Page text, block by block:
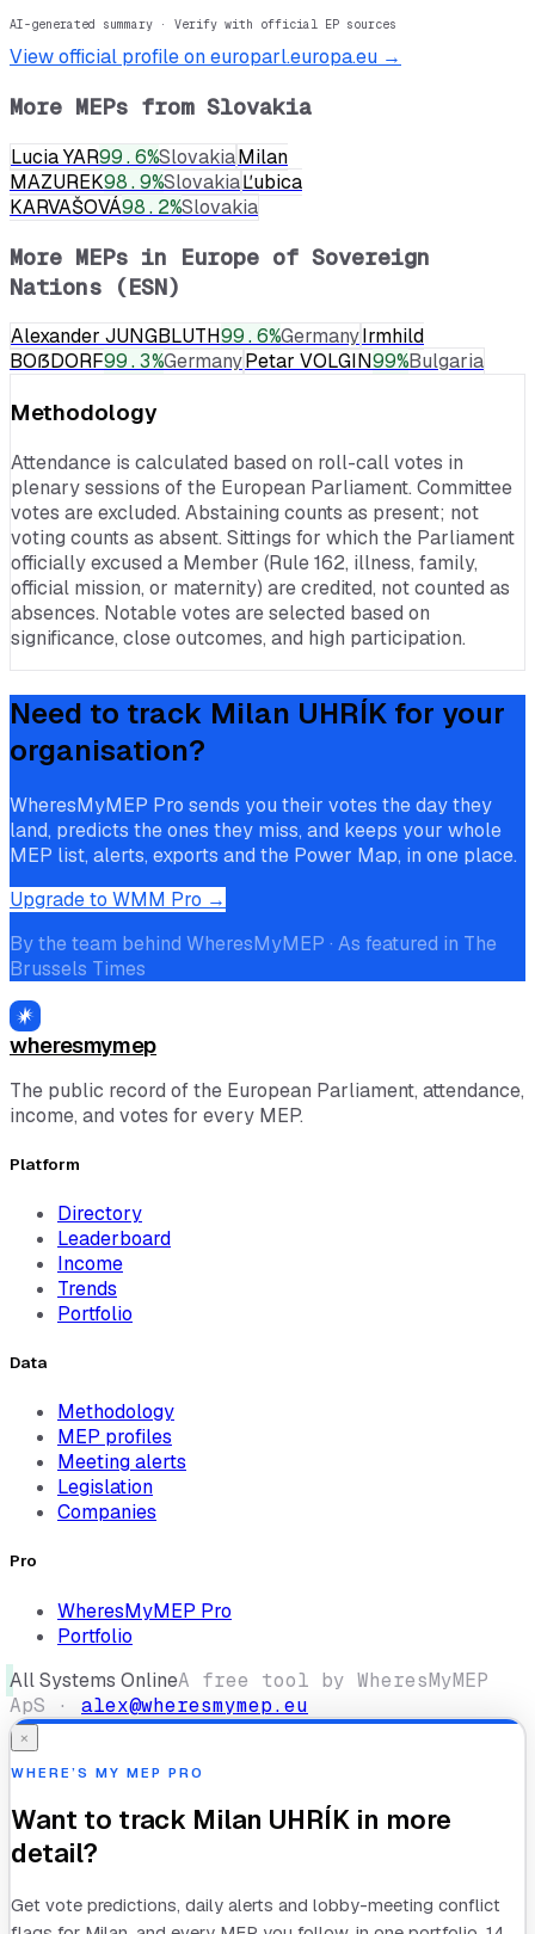
AI-generated summary · Verify with official EP sources
View official profile on europarl.europa.eu →
More MEPs from Slovakia
Lucia YAR99.6%SlovakiaMilan
MAZUREK98.9%SlovakiaĽubica
KARVAŠOVÁ98.2%Slovakia
More MEPs in Europe of Sovereign
Nations (ESN)
Alexander JUNGBLUTH99.6%GermanyIrmhild
BOẞDORF99.3%GermanyPetar VOLGIN99%Bulgaria
Methodology
Attendance is calculated based on roll-call votes in
plenary sessions of the European Parliament. Committee
votes are excluded. Abstaining counts as present; not
voting counts as absent. Sittings for which the Parliament
officially excused a Member (Rule 162, illness, family,
official mission, or maternity) are credited, not counted as
absences. Notable votes are selected based on
significance, close outcomes, and high participation.
Need to track Milan UHRÍK for your
organisation?
WheresMyMEP Pro sends you their votes the day they
land, predicts the ones they miss, and keeps your whole
MEP list, alerts, exports and the Power Map, in one place.
Upgrade to WMM Pro →
By the team behind WheresMyMEP · As featured in The
Brussels Times
wheresmymep
The public record of the European Parliament, attendance,
income, and votes for every MEP.
Platform
Directory
Leaderboard
Income
Trends
Portfolio
Data
Methodology
MEP profiles
Meeting alerts
Legislation
Companies
Pro
WheresMyMEP Pro
Portfolio
All Systems OnlineA free tool by WheresMyMEP
ApS · alex@wheresmymep.eu
×
WHERE’S MY MEP PRO
Want to track Milan UHRÍK in more
detail?
Get vote predictions, daily alerts and lobby-meeting conflict